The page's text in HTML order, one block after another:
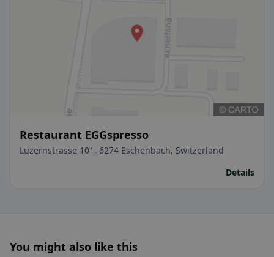
Restaurant EGGspresso
Luzernstrasse 101, 6274 Eschenbach, Switzerland
Details
You might also like this